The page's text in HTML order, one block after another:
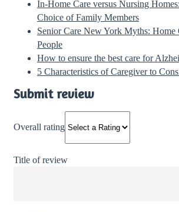
In-Home Care versus Nursing
Choice of Family Members
Senior Care New York Myths:
People
How to ensure the best care for
5 Characteristics of Caregiver to
Submit review
Overall rating
Title of review